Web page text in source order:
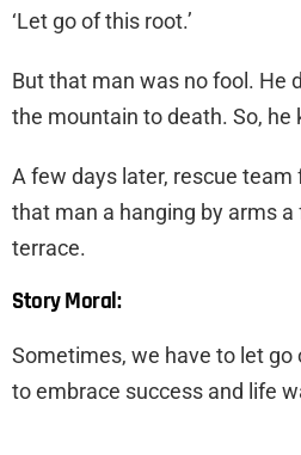
‘Let go of this root.’
But that man was no fool. He
the mountain to death. So, he
A few days later, rescue
that man a hanging by arms
terrace.
Story Moral:
Sometimes, we have to let
to embrace success and life